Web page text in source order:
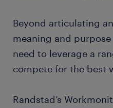
Beyond articulating
meaning and
need to leverage a
compete for the best
Randstad’s